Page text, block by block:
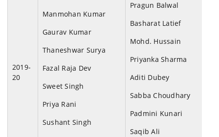
2019-
20
Manmohan Kumar
Gaurav Kumar
Thaneshwar Surya
Fazal Raja Dev
Sweet Singh
Priya Rani
Sushant Singh
Pragun Balwal
Basharat Latief
Mohd. Hussain
Priyanka Sharma
Aditi Dubey
Sabba Choudhary
Padmini Kunari
Saqib Ali